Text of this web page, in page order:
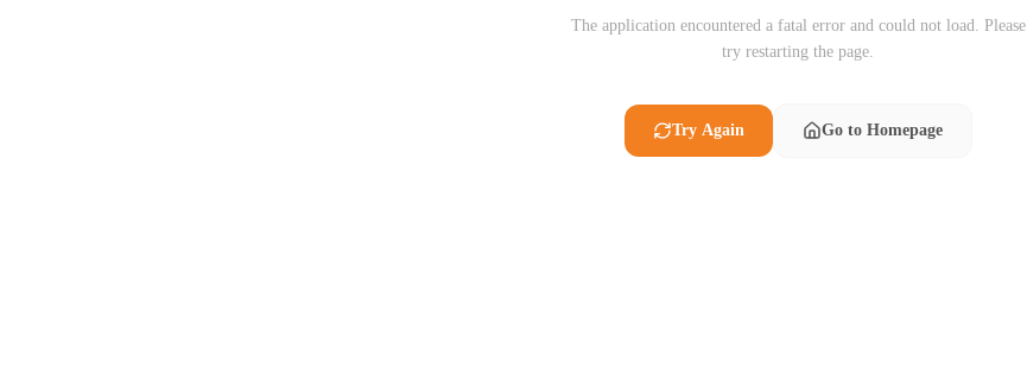
The application encountered a fatal error and could not load. Please
try restarting the page.
Try Again Go to Homepage